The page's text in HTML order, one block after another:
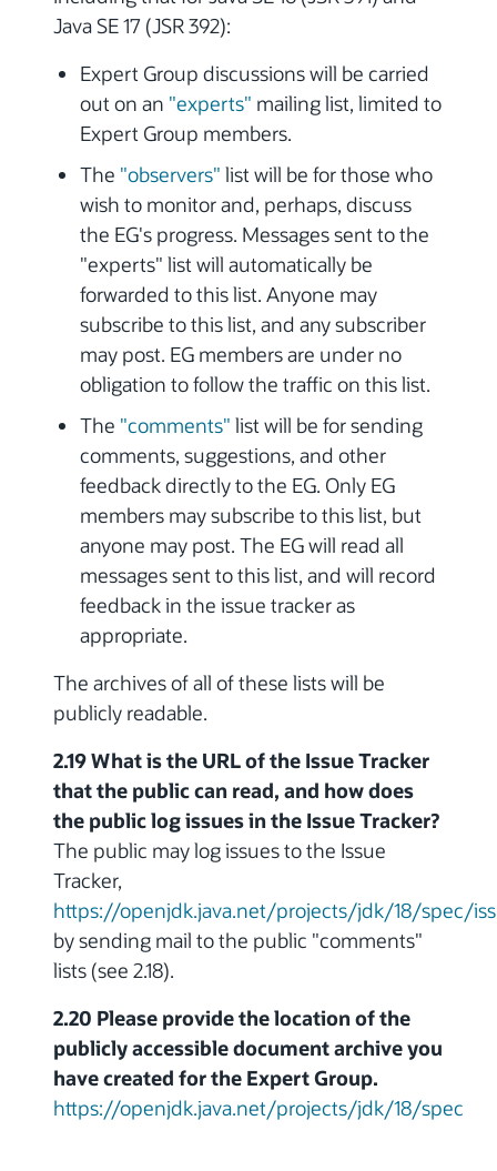
Java SE 17 (JSR 392):
Expert Group discussions will be carried
out on an "experts" mailing list, limited to
Expert Group members.
The "observers" list will be for those who
wish to monitor and, perhaps, discuss
the EG's progress. Messages sent to the
"experts" list will automatically be
forwarded to this list. Anyone may
subscribe to this list, and any subscriber
may post. EG members are under no
obligation to follow the traffic on this list.
The "comments" list will be for sending
comments, suggestions, and other
feedback directly to the EG. Only EG
members may subscribe to this list, but
anyone may post. The EG will read all
messages sent to this list, and will record
feedback in the issue tracker as
appropriate.
The archives of all of these lists will be
publicly readable.
2.19 What is the URL of the Issue Tracker
that the public can read, and how does
the public log issues in the Issue Tracker?
The public may log issues to the Issue
Tracker,
https://openjdk.java.net/projects/jdk/18/spec/
by sending mail to the public "comments"
lists (see 2.18).
2.20 Please provide the location of the
publicly accessible document archive you
have created for the Expert Group.
https://openjdk.java.net/projects/jdk/18/spec